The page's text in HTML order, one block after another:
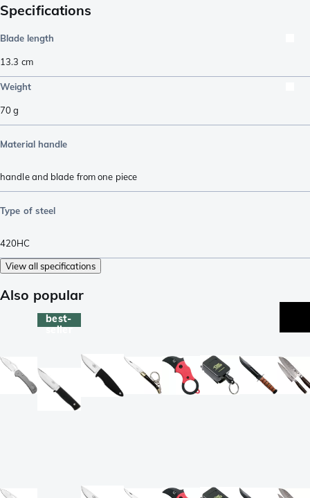
Specifications
Blade length
13.3 cm
Weight
70g
Material handle
handle and blade from one piece
Type of steel
420HC
View all specifications
Also popular
best-
seller